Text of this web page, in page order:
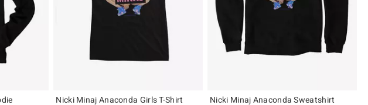
Nicki Minaj Anaconda Girls T-Shirt
Nicki Minaj Anaconda Sweatshirt